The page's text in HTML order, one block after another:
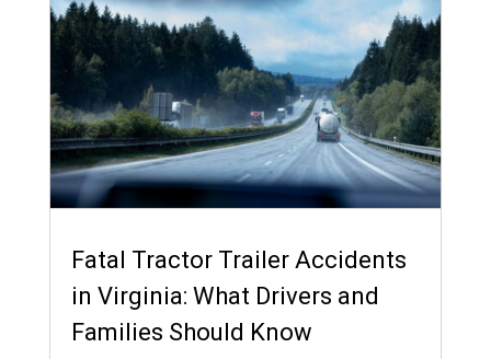
Fatal Tractor Trailer Accidents
in Virginia: What Drivers and
Families Should Know